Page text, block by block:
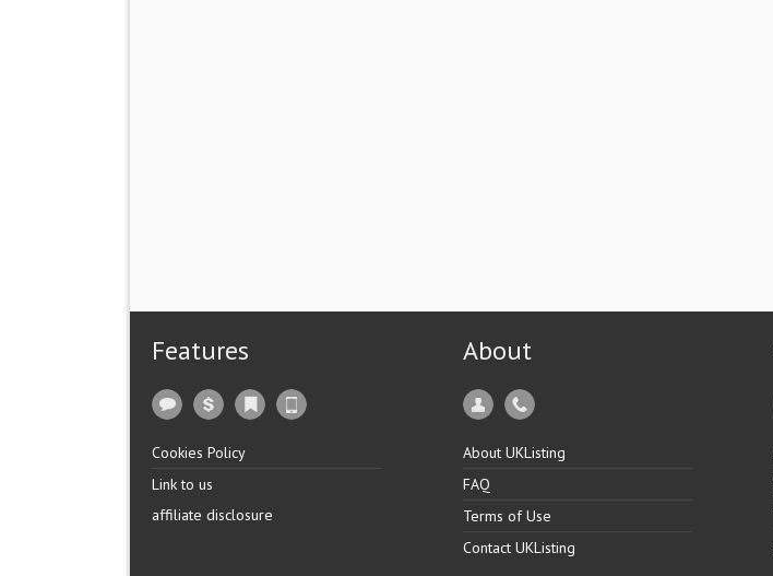
Features
Cookies Policy
Link to us
affiliate disclosure
About
About UKListing
FAQ
Terms of Use
Contact UKListing